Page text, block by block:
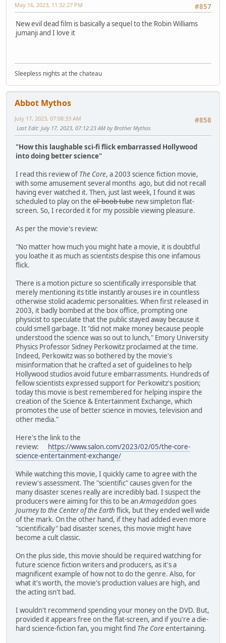
#857
May 16, 2023, 11:32:27 PM
New evil dead film is basically a sequel to the Robin Williams
jumanji and I love it
Sleepless nights at the chateau
Abbot Mythos
#858
July 17, 2023, 07:08:33 AM
Last Edit: July 17, 2023, 07:12:23 AM by Brother Mythos
"How this laughable sci-fi flick embarrassed Hollywood
into doing better science"
I read this review of The Core, a 2003 science fiction movie,
with some amusement several months ago, but did not recall
having ever watched it. Then, just last week, I found it was
scheduled to play on the ol' boob tube new simpleton flat-
screen. So, I recorded it for my possible viewing pleasure.
As per the movie's review:
"No matter how much you might hate a movie, it is doubtful
you loathe it as much as scientists despise this one infamous
flick.
There is a motion picture so scientifically irresponsible that
merely mentioning its title instantly arouses ire in countless
otherwise stolid academic personalities. When first released in
2003, it badly bombed at the box office, prompting one
physicist to speculate that the public stayed away because it
could smell garbage. It "did not make money because people
understood the science was so out to lunch," Emory University
Physics Professor Sidney Perkowitz proclaimed at the time.
Indeed, Perkowitz was so bothered by the movie's
misinformation that he crafted a set of guidelines to help
Hollywood studios avoid future embarrassments. Hundreds of
fellow scientists expressed support for Perkowitz's position;
today this movie is best remembered for helping inspire the
creation of the Science & Entertainment Exchange, which
promotes the use of better science in movies, television and
other media."
Here's the link to the
review: https://www.salon.com/2023/02/05/the-core-
science-entertainment-exchange/
While watching this movie, I quickly came to agree with the
review's assessment. The "scientific" causes given for the
many disaster scenes really are incredibly bad. I suspect the
producers were aiming for this to be anArmageddon goes
Journey to the Center of the Earth flick, but they ended well wide
of the mark. On the other hand, if they had added even more
"scientifically" bad disaster scenes, this movie might have
become a cult classic.
On the plus side, this movie should be required watching for
future science fiction writers and producers, as it's a
magnificent example of how not to do the genre. Also, for
what it's worth, the movie's production values are high, and
the acting isn't bad.
I wouldn't recommend spending your money on the DVD. But,
provided it appears free on the flat-screen, and if you're a die-
hard science-fiction fan, you might find The Coreentertaining.